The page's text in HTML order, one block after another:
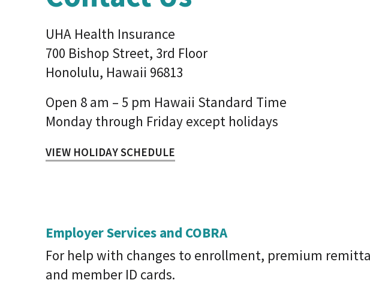
UHA Health Insurance
700 Bishop Street, 3rd Floor
Honolulu, Hawaii 96813
Open 8 am – 5 pm Hawaii Standard Time
Monday through Friday except holidays
VIEW HOLIDAY SCHEDULE
Employer Services and COBRA
For help with changes to enrollment, premium
and member ID cards.